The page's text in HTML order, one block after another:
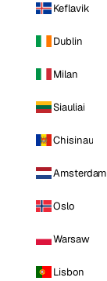
Keflavik
Dublin
Milan
Siauliai
Chisinau
Amsterdam
Oslo
Warsaw
Lisbon